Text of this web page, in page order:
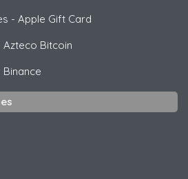
- Apple Gift Card
Azteco Bitcoin
Binance